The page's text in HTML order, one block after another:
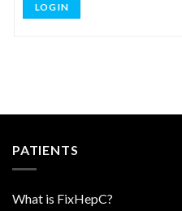
LOG IN
PATIENTS
What is FixHepC?